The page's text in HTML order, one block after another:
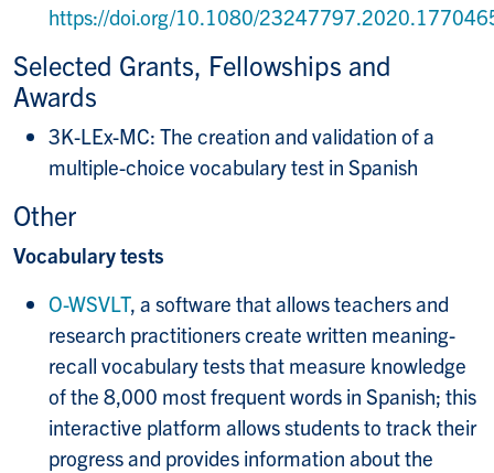
https://doi.org/10.1080/
Selected Grants, Fellowships and
Awards
3K-LEx-MC: The creation and validation of a
multiple-choice vocabulary test in Spanish
Other
Vocabulary tests
O-WSVLT, a software that allows teachers and
research practitioners create written meaning-
recall vocabulary tests that measure knowledge
of the 8,000 most frequent words in Spanish; this
interactive platform allows students to track their
progress and provides information about the